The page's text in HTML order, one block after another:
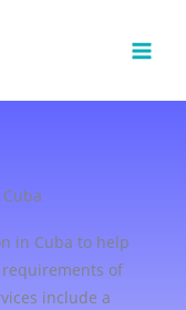
in Cuba to help
of
include a